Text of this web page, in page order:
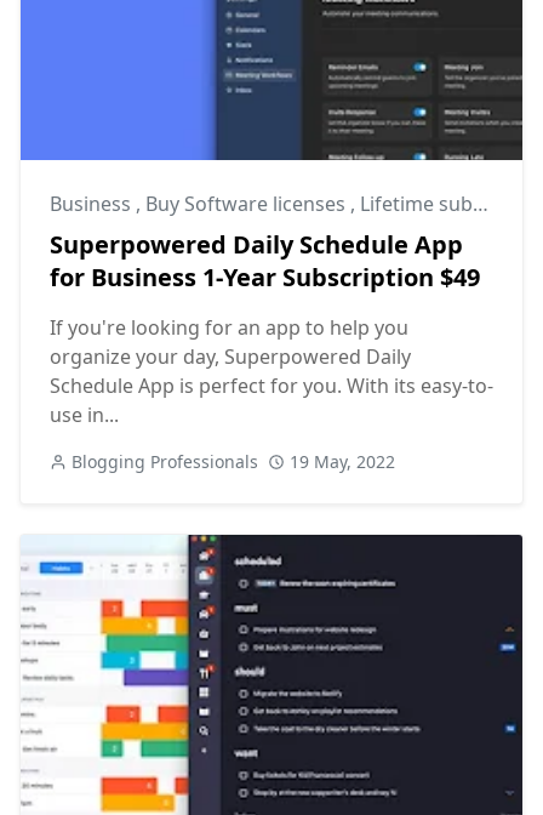
Business , Buy Software licenses , Lifetime subscriptions
Superpowered Daily Schedule App
for Business 1-Year Subscription $49
If you're looking for an app to help you
organize your day, Superpowered Daily
Schedule App is perfect for you. With its easy-to-
use in...
Blogging Professionals 19 May, 2022